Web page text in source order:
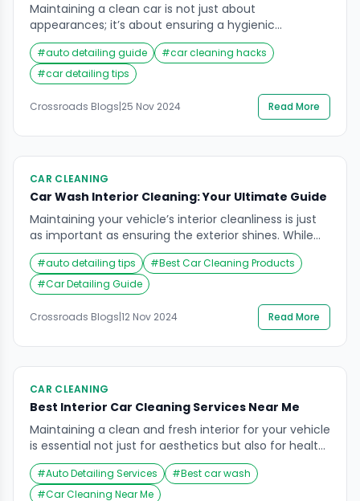
Maintaining a clean car is not just about
appearances; it’s about ensuring a hygienic
environment for you and your passengers. Car
interior deep cleaning plays a vital role in preserving
the car’s value and comfort. Dust, grime, and debris
can accumulate over time, making the vehicle feel
worn out and unpleasant. Whether you drive daily […]
#auto detailing guide #car cleaning hacks
#car detailing tips
Crossroads Blogs|25 Nov 2024 Read More
CAR CLEANING
Car Wash Interior Cleaning: Your Ultimate Guide
Maintaining your vehicle’s interior cleanliness is just
as important as ensuring the exterior shines. While
many people prioritize washing their car’s exterior,
the car wash interior cleaning process often gets
overlooked. However, the interior of your car plays a
crucial role in your driving experience, comfort, and
the overall longevity of the vehicle’s aesthetic
#auto detailing tips #Best Car Cleaning Products
#Car Detailing Guide
Crossroads Blogs|12 Nov 2024 Read More
CAR CLEANING
Best Interior Car Cleaning Services Near Me
Maintaining a clean and fresh interior for your vehicle
is essential not just for aesthetics but also for health
and comfort. Dust, allergens, and grime can
accumulate over time, making your car feel less
inviting and potentially impacting your driving
#Auto Detailing Services #Best car wash
#Car Cleaning Near Me